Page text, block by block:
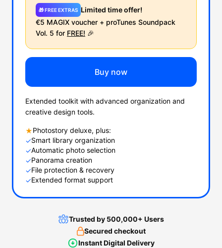
🎁 FREE EXTRAS Limited time offer!
€5 MAGIX voucher + proTunes Soundpack
Vol. 5 for FREE! 🎉
Buy now
Extended toolkit with advanced organization and
creative design tools.
★Photostory deluxe, plus:
✓Smart library organization
✓Automatic photo selection
✓Panorama creation
✓File protection & recovery
✓Extended format support
Trusted by 500,000+ Users
Secured checkout
Instant Digital Delivery